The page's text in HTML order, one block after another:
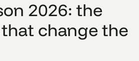
2026: the
change the